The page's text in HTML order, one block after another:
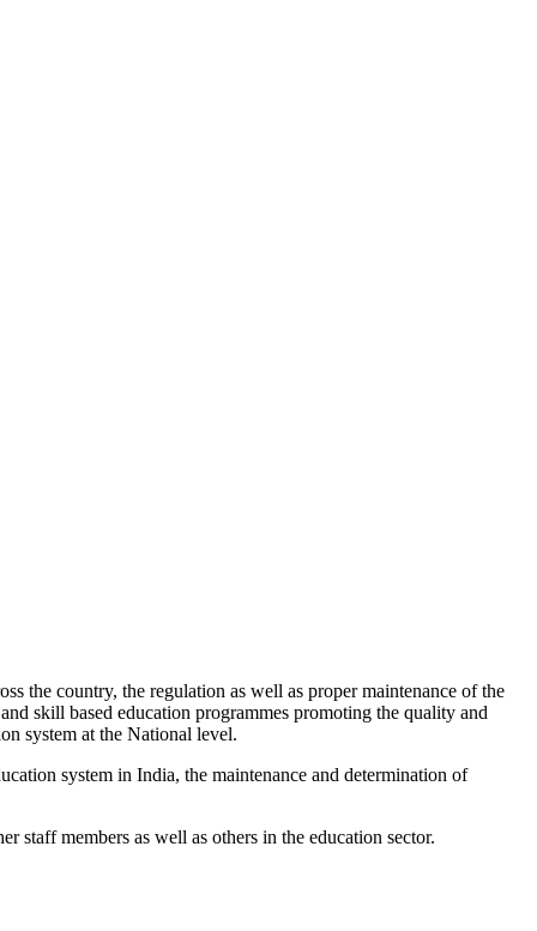
the country, the regulation as well as proper maintenance of the
skill based education programmes promoting the quality and
system at the National level.
system in India, the maintenance and determination of
staff members as well as others in the education sector.